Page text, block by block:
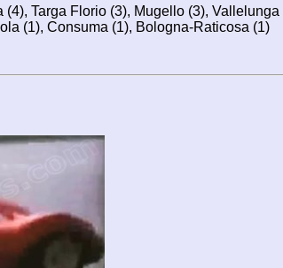
(4), Targa Florio (3), Mugello (3), Vallelunga
(1), Consuma (1), Bologna-Raticosa (1)